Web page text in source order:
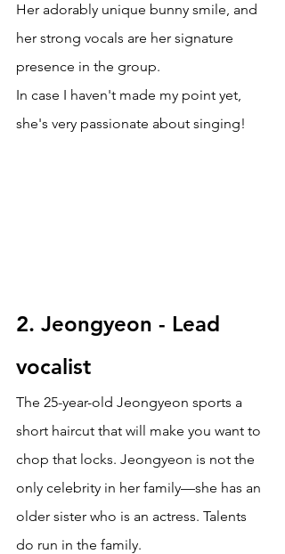
Her adorably unique bunny smile, and
her strong vocals are her signature
presence in the group.
In case I haven't made my point yet,
she's very passionate about singing!
2. Jeongyeon - Lead
vocalist
The 25-year-old Jeongyeon sports a
short haircut that will make you want to
chop that locks. Jeongyeon is not the
only celebrity in her family—she has an
older sister who is an actress. Talents
do run in the family.